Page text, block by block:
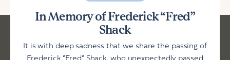
In Memory of Frederick “Fred”
Shack
It is with deep sadness that we share the passing of